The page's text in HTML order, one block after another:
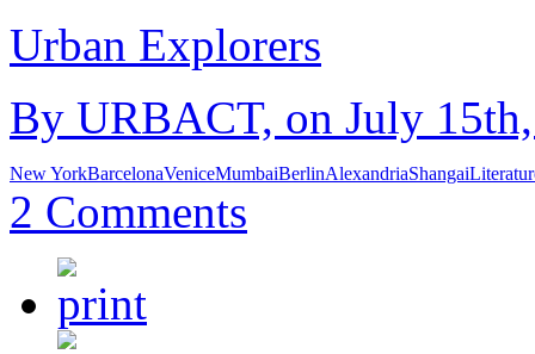
Urban Explorers
By URBACT, on July
New YorkBarcelonaVeniceMumbaiBerlinAlexandriaShangai
2 Comments